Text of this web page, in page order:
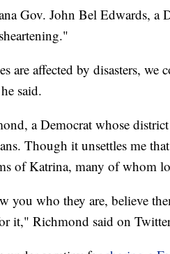
Gov. John Bel Edwards, a
are affected by disasters, we
said.
a Democrat whose
Though it unsettles me
of Katrina, many of whom
you who they are, believe
it," Richmond said on